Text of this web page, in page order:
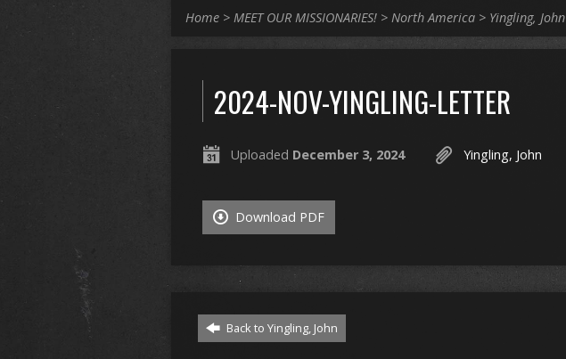
Home > MEET OUR MISSIONARIES! > North America > Yingling, John
2024-NOV-YINGLING-LETTER
Uploaded December 3, 2024 Yingling, John
Download PDF
Back to Yingling, John